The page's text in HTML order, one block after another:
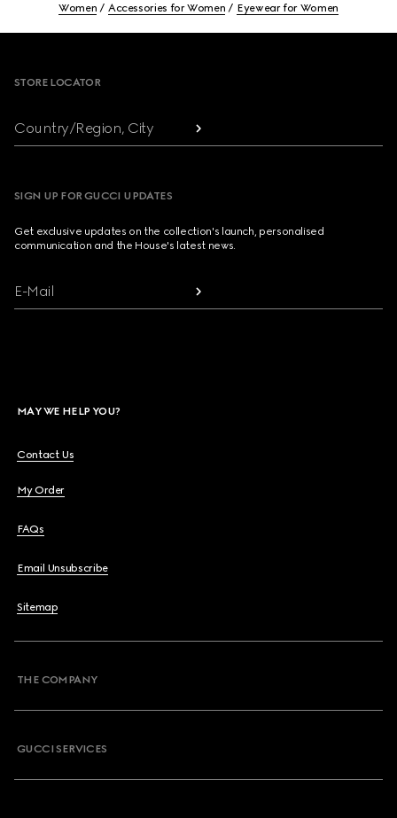
Women Accessories for Women Eyewear for Women
STORE LOCATOR
Country/Region, City
SIGN UP FOR GUCCI UPDATES
Get exclusive updates on the collection's launch, personalised
communication and the House's latest news.
E-Mail
MAY WE HELP YOU?
Contact Us
My Order
FAQs
Email Unsubscribe
Sitemap
THE COMPANY
GUCCI SERVICES